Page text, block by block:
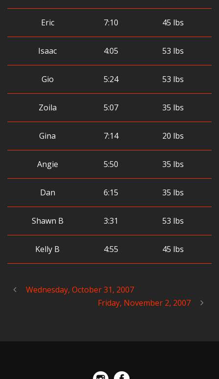
Eric 7:10 45 lbs
Isaac 4:05 53 lbs
Gio 5:24 53 lbs
Zoila 5:07 35 lbs
Gina 7:14 20 lbs
Angie 5:50 35 lbs
Dan 6:15 35 lbs
Shawn B 3:31 53 lbs
Kelly B 4:55 45 lbs
Wednesday, October 31, 2007
Friday, November 2, 2007